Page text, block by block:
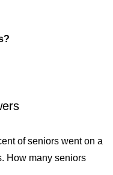
of seniors went on a
How many seniors